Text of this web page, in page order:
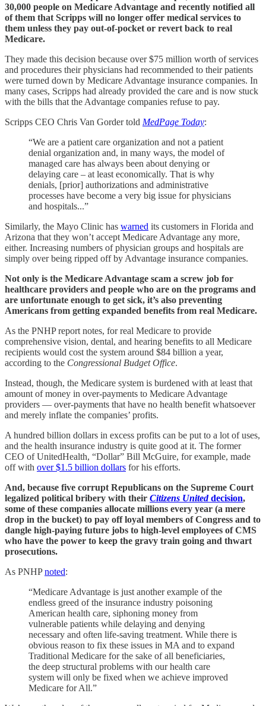
30,000 people on Medicare Advantage and recently notified all
of them that Scripps will no longer offer medical services to
them unless they pay out-of-pocket or revert back to real
Medicare.
They made this decision because over $75 million worth of services
and procedures their physicians had recommended to their patients
were turned down by Medicare Advantage insurance companies. In
many cases, Scripps had already provided the care and is now stuck
with the bills that the Advantage companies refuse to pay.
Scripps CEO Chris Van Gorder told MedPage Today:
“We are a patient care organization and not a patient
denial organization and, in many ways, the model of
managed care has always been about denying or
delaying care – at least economically. That is why
denials, [prior] authorizations and administrative
processes have become a very big issue for physicians
and hospitals...”
Similarly, the Mayo Clinic has warned its customers in Florida and
Arizona that they won’t accept Medicare Advantage any more,
either. Increasing numbers of physician groups and hospitals are
simply over being ripped off by Advantage insurance companies.
Not only is the Medicare Advantage scam a screw job for
healthcare providers and people who are on the programs and
are unfortunate enough to get sick, it’s also preventing
Americans from getting expanded benefits from real Medicare.
As the PNHP report notes, for real Medicare to provide
comprehensive vision, dental, and hearing benefits to all Medicare
recipients would cost the system around $84 billion a year,
according to the Congressional Budget Office.
Instead, though, the Medicare system is burdened with at least that
amount of money in over-payments to Medicare Advantage
providers — over-payments that have no health benefit whatsoever
and merely inflate the companies’ profits.
A hundred billion dollars in excess profits can be put to a lot of uses,
and the health insurance industry is quite good at it. The former
CEO of UnitedHealth, “Dollar” Bill McGuire, for example, made
off with over $1.5 billion dollars for his efforts.
And, because five corrupt Republicans on the Supreme Court
legalized political bribery with their Citizens Uniteddecision,
some of these companies allocate millions every year (a mere
drop in the bucket) to pay off loyal members of Congress and to
dangle high-paying future jobs to high-level employees of CMS
who have the power to keep the gravy train going and thwart
prosecutions.
As PNHPnoted:
“Medicare Advantage is just another example of the
endless greed of the insurance industry poisoning
American health care, siphoning money from
vulnerable patients while delaying and denying
necessary and often life-saving treatment. While there is
obvious reason to fix these issues in MA and to expand
Traditional Medicare for the sake of all beneficiaries,
the deep structural problems with our health care
system will only be fixed when we achieve improved
Medicare for All.”